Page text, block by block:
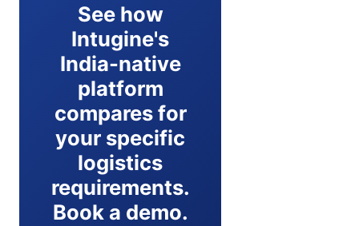
See how
Intugine's
India-native
platform
compares for
your specific
logistics
requirements.
Book a demo.